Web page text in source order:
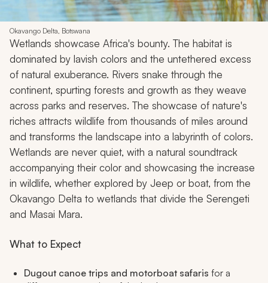
Okavango Delta, Botswana
Wetlands showcase Africa's bounty. The habitat is
dominated by lavish colors and the untethered excess
of natural exuberance. Rivers snake through the
continent, spurting forests and growth as they weave
across parks and reserves. The showcase of nature's
riches attracts wildlife from thousands of miles around
and transforms the landscape into a labyrinth of colors.
Wetlands are never quiet, with a natural soundtrack
accompanying their color and showcasing the increase
in wildlife, whether explored by Jeep or boat, from the
Okavango Delta to wetlands that divide the Serengeti
and Masai Mara.
What to Expect
Dugout canoe trips and motorboat safaris for a